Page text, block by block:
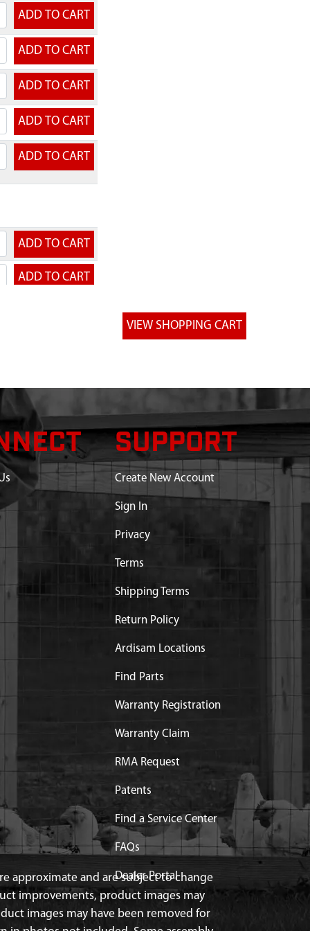
SUPPORT
Create New Account
Sign In
Privacy
Terms
Shipping Terms
Return Policy
Ardisam Locations
Find Parts
Warranty Registration
Warranty Claim
RMA Request
Patents
Find a Service Center
FAQs
Dealer Portal
approximate and are subject to change
improvements, product images may
images may have been removed for